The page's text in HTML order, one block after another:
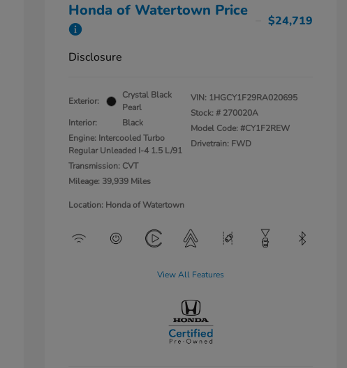
Honda of Watertown Price
$24,719
Disclosure
Exterior:
Crystal Black
Pearl
Interior:
Black
Engine: Intercooled Turbo
Regular Unleaded I-4 1.5 L/91
Transmission: CVT
Mileage: 39,939 Miles
VIN: 1HGCY1F29RA020695
Stock: # 270020A
Model Code: #CY1F2REW
Drivetrain: FWD
Location: Honda of Watertown
View All Features